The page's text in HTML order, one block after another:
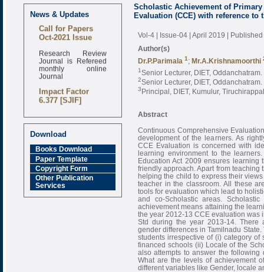
News & Updates
Call for Papers
Oct-2021 Issue
Research Review
Journal is Refereed
monthly online
Journal
Impact Factor
6.377 [SJIF]
Download
Books Download
Paper Template
Copyright Form
Other Publication
Services
Scholastic Achievement of
Evaluation (CCE) with reference
Vol-4 | Issue-04 | April 2019 |
Author(s)
Dr.P.Parimala 1 ; Mr.A.Krishnamoorthi
1Senior Lecturer, DIET,
2Senior Lecturer, DIET,
3Principal, DIET, Kumulur,
Abstract
Continuous Comprehensive
development of the learners. As
CCE Evaluation is concerned with
learning environment to the
Education Act 2009 ensures
friendly approach. Apart from teaching
helping the child to express their
teacher in the classroom. All these
tools for evaluation which lead to
and co-Scholastic areas.
achievement means attaining the
the year 2012-13 CCE evaluation was
Std during the year 2013-14. There
gender differences in Tamilnadu
students irrespective of (i) category of
financed schools (ii) Locale of the
also attempts to answer the
What are the levels of achievement
different variables like Gender, locale